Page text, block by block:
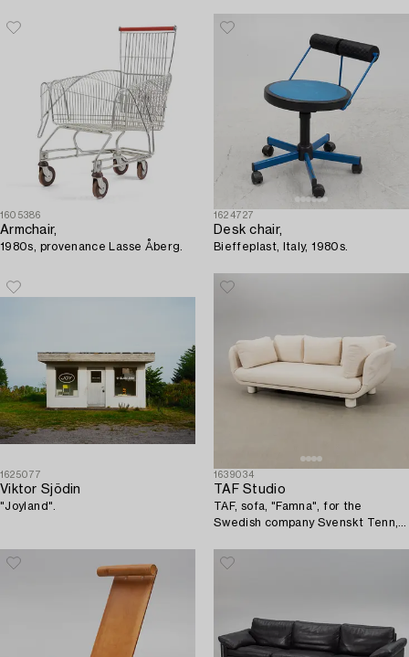
1605386
Armchair,
1980s, provenance Lasse Åberg.
1624727
Desk chair,
Bieffeplast, Italy, 1980s.
1625077
Viktor Sjödin
"Joyland".
1639034
TAF Studio
TAF, sofa, "Famna", for the
Swedish company Svenskt Tenn,